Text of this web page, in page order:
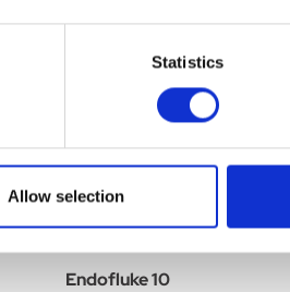
Statistics
Allow selection
Endofluke 10